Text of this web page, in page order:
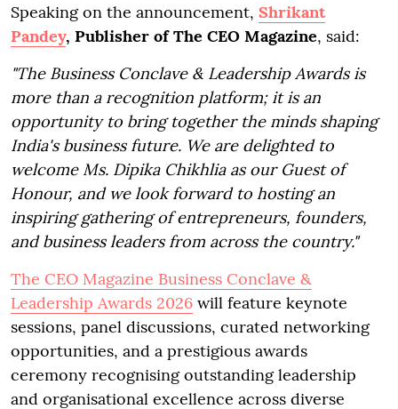
Speaking on the announcement, Shrikant
Pandey, Publisher of The CEO Magazine, said:
"The Business Conclave & Leadership Awards is
more than a recognition platform; it is an
opportunity to bring together the minds shaping
India's business future. We are delighted to
welcome Ms. Dipika Chikhlia as our Guest of
Honour, and we look forward to hosting an
inspiring gathering of entrepreneurs, founders,
and business leaders from across the country."
The CEO Magazine Business Conclave &
Leadership Awards 2026 will feature keynote
sessions, panel discussions, curated networking
opportunities, and a prestigious awards
ceremony recognising outstanding leadership
and organisational excellence across diverse